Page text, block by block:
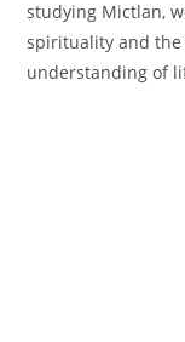
studying Mictlan,
spirituality and
understanding of